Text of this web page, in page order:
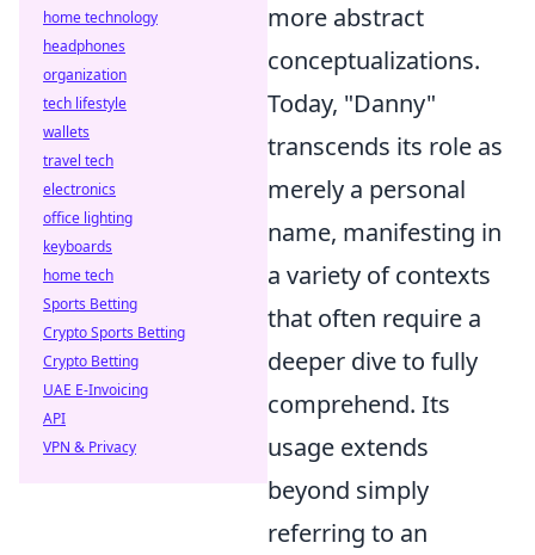
more abstract
conceptualizations.
Today, "Danny"
transcends its role as
merely a personal
name, manifesting in
a variety of contexts
that often require a
deeper dive to fully
comprehend. Its
usage extends
beyond simply
referring to an
home technology
headphones
organization
tech lifestyle
wallets
travel tech
electronics
office lighting
keyboards
home tech
Sports Betting
Crypto Sports Betting
Crypto Betting
UAE E-Invoicing
API
VPN & Privacy